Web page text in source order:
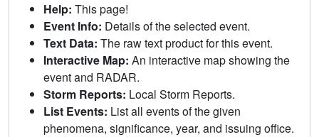
Help: This page!
Event Info: Details of the selected event.
Text Data: The raw text product for this event.
Interactive Map: An interactive map showing the
event and RADAR.
Storm Reports: Local Storm Reports.
List Events: List all events of the given
phenomena, significance, year, and issuing office.